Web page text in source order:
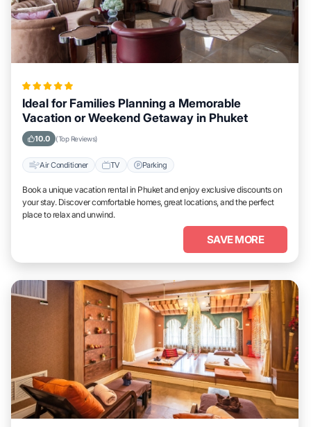
Ideal for Families Planning a Memorable
Vacation or Weekend Getaway in Phuket
10.0 (Top Reviews)
Air Conditioner TV Parking
Book a unique vacation rental in Phuket and enjoy exclusive discounts on
your stay. Discover comfortable homes, great locations, and the perfect
place to relax and unwind.
SAVE MORE